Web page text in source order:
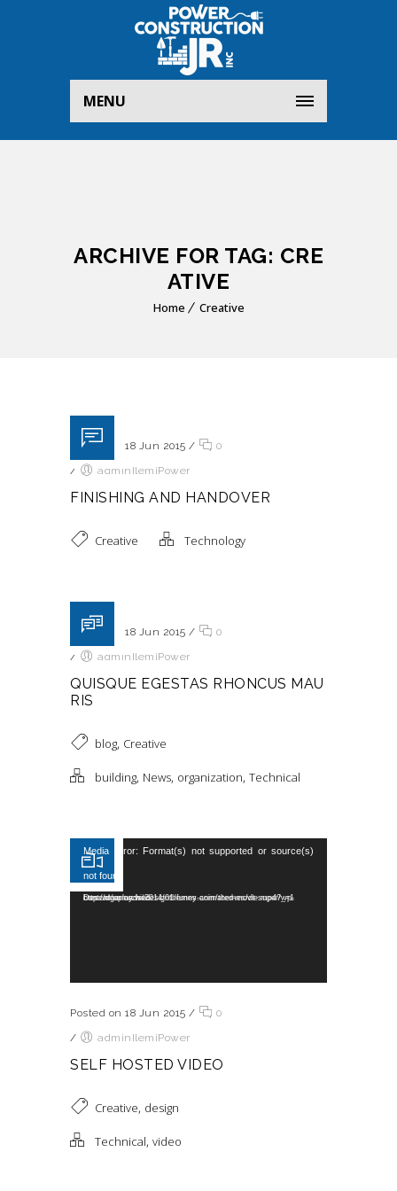
MENU
ARCHIVE FOR TAG: CRE
ATIVE
Home Creative
Posted on 18 Jun 2015 /
0
/
adminIlemiPower
FINISHING AND HANDOVER
Creative Technology
Posted on 18 Jun 2015 /
0
/
adminIlemiPower
QUISQUE EGESTAS RHONCUS MAU
RIS
blog, Creative
building, News, organization, Technical
Reproductor de vídeo
Media error: Format(s) not supported or source(s)
not found
Descargar archivo: http://dummy.wedesignthemes.com/themes/dt-super/wp-content/uploads/2014/01/funny-animated-movie.mp4?_=1
Posted on 18 Jun 2015 /
0
/
adminIlemiPower
SELF HOSTED VIDEO
Creative, design
Technical, video